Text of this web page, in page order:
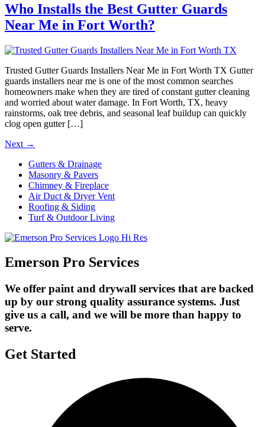
Who Installs the Best Gutter Guards
Near Me in Fort Worth?
Trusted Gutter Guards Installers Near Me in Fort Worth TX Gutter
guards installers near me is one of the most common searches
homeowners make when they are tired of constant gutter cleaning
and worried about water damage. In Fort Worth, TX, heavy
rainstorms, oak tree debris, and seasonal leaf buildup can quickly
clog open gutter […]
Next →
Gutters & Drainage
Masonry & Pavers
Chimney & Fireplace
Air Duct & Dryer Vent
Roofing & Siding
Turf & Outdoor Living
Emerson Pro Services
We offer paint and drywall services that are backed
up by our strong quality assurance systems. Just
give us a call, and we will be more than happy to
serve.
Get Started